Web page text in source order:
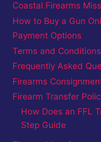
Coastal Firearms
How to Buy a Gun
Payment Options
Terms and Conditions
Frequently Asked
Firearms
Firearm Transfer
How Does an FFL
Step Guide